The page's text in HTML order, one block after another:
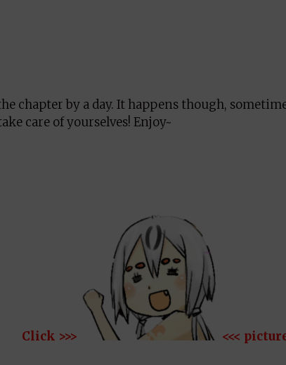
chapter by a day. It happens though,
care of yourselves! Enjoy~
Click >>> <<<